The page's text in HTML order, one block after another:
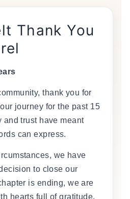
Thank You
thank you for
journey for the past 15
and trust have meant
can express.
we have
to close our
is ending, we are
hearts full of gratitude.